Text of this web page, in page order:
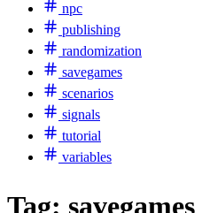
npc
publishing
randomization
savegames
scenarios
signals
tutorial
variables
Tag: savegames